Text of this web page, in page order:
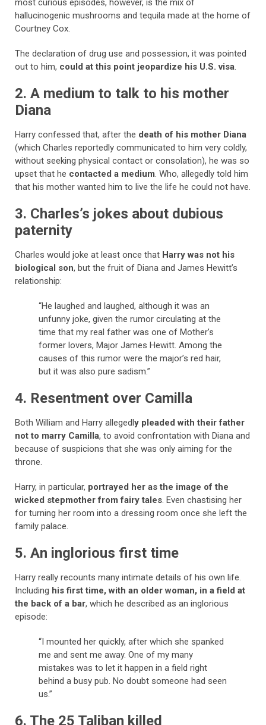
most curious episodes, however, is the mix of
hallucinogenic mushrooms and tequila made at the home of
Courtney Cox.
The declaration of drug use and possession, it was pointed
out to him, could at this point jeopardize his U.S. visa.
2. A medium to talk to his mother
Diana
Harry confessed that, after the death of his mother Diana
(which Charles reportedly communicated to him very coldly,
without seeking physical contact or consolation), he was so
upset that he contacted a medium. Who, allegedly told him
that his mother wanted him to live the life he could not have.
3. Charles’s jokes about dubious
paternity
Charles would joke at least once that Harry was not his
biological son, but the fruit of Diana and James Hewitt’s
relationship:
“He laughed and laughed, although it was an
unfunny joke, given the rumor circulating at the
time that my real father was one of Mother’s
former lovers, Major James Hewitt. Among the
causes of this rumor were the major’s red hair,
but it was also pure sadism.”
4. Resentment over Camilla
Both William and Harry allegedly pleaded with their father
not to marry Camilla, to avoid confrontation with Diana and
because of suspicions that she was only aiming for the
throne.
Harry, in particular, portrayed her as the image of the
wicked stepmother from fairy tales. Even chastising her
for turning her room into a dressing room once she left the
family palace.
5. An inglorious first time
Harry really recounts many intimate details of his own life.
Including his first time, with an older woman, in a field at
the back of a bar, which he described as an inglorious
episode:
“I mounted her quickly, after which she spanked
me and sent me away. One of my many
mistakes was to let it happen in a field right
behind a busy pub. No doubt someone had seen
us.”
6. The 25 Taliban killed